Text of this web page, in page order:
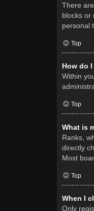
There
blocks or
personal
Top
How do
Within
Top
What is
Ranks,
directly
Most
Top
When I
Only